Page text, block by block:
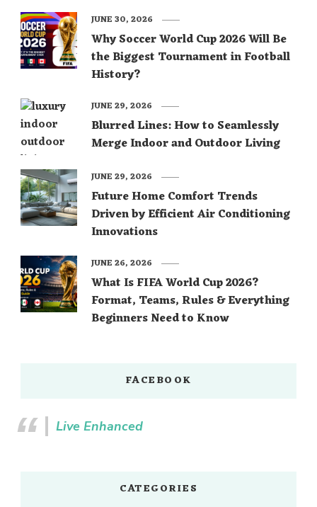
Why Soccer World Cup 2026 Will Be
the Biggest Tournament in Football
History?
JUNE 30, 2026
Blurred Lines: How to Seamlessly
Merge Indoor and Outdoor Living
JUNE 29, 2026
Future Home Comfort Trends
Driven by Efficient Air Conditioning
Innovations
JUNE 29, 2026
What Is FIFA World Cup 2026?
Format, Teams, Rules & Everything
Beginners Need to Know
JUNE 26, 2026
FACEBOOK
Live Enhanced
CATEGORIES